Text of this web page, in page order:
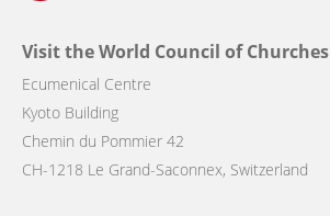
Visit the World Council of Churches
Ecumenical Centre
Kyoto Building
Chemin du Pommier 42
CH-1218 Le Grand-Saconnex, Switzerland